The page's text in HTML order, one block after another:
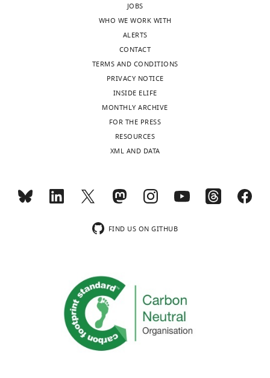
JOBS
WHO WE WORK WITH
ALERTS
CONTACT
TERMS AND CONDITIONS
PRIVACY NOTICE
INSIDE ELIFE
MONTHLY ARCHIVE
FOR THE PRESS
RESOURCES
XML AND DATA
FIND US ON GITHUB